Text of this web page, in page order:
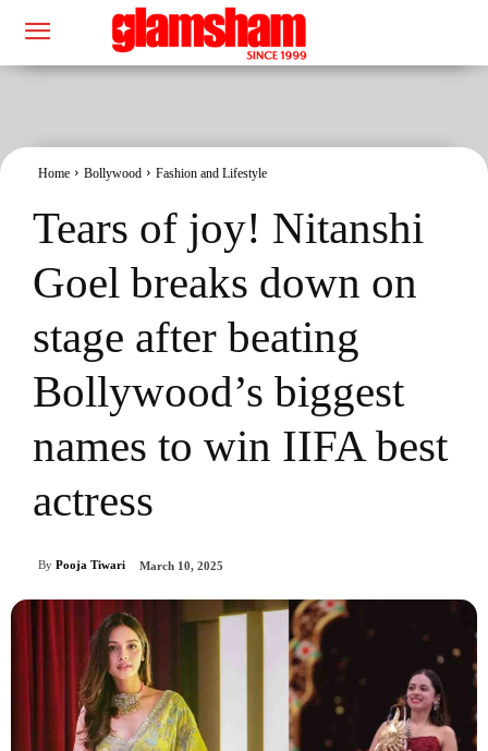
Home Bollywood Fashion and Lifestyle
Tears of joy! Nitanshi
Goel breaks down on
stage after beating
Bollywood’s biggest
names to win IIFA best
actress
By Pooja Tiwari March 10, 2025